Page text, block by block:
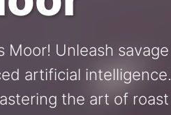
Unleash savage
artificial intelligence.
the art of roast